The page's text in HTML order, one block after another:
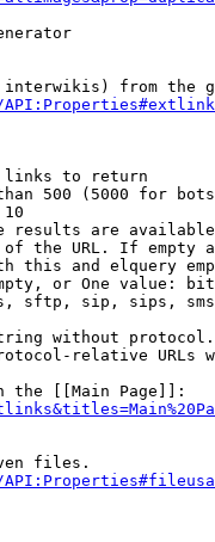
from the
to return
500 (5000 for
10
results are
the URL. If empty
this and elquery
or One value:
sftp, sip, sips,
without
relative URLs
the [[Main Page]]:
files.